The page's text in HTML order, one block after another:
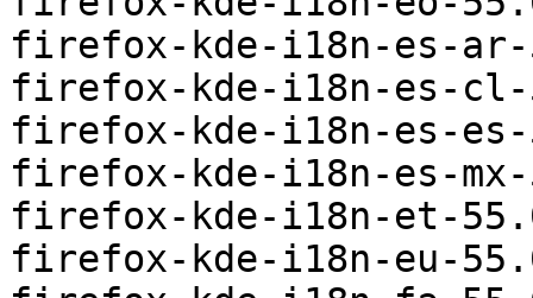
firefox-kde-i18n-es-
firefox-kde-i18n-es-
firefox-kde-i18n-es-
firefox-kde-i18n-es-
firefox-kde-i18n-et-
firefox-kde-i18n-eu-